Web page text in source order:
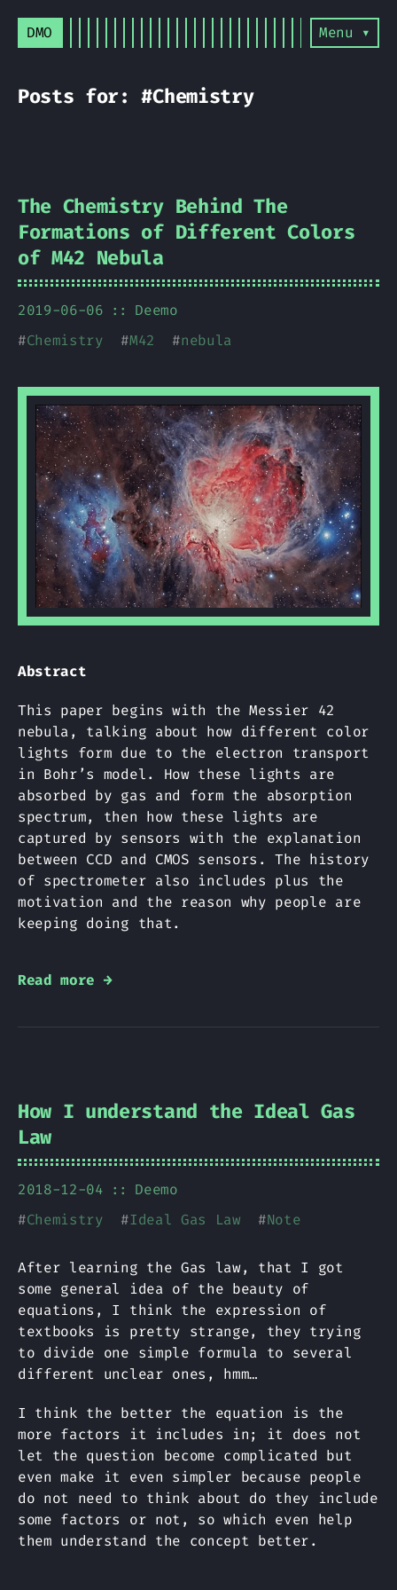
DMO Menu ▾
Posts for: #Chemistry
The Chemistry Behind The
Formations of Different Colors
of M42 Nebula
2019-06-06
Deemo
#Chemistry #M42 #nebula
Abstract
This paper begins with the Messier 42
nebula, talking about how different color
lights form due to the electron transport
in Bohr’s model. How these lights are
absorbed by gas and form the absorption
spectrum, then how these lights are
captured by sensors with the explanation
between CCD and CMOS sensors. The history
of spectrometer also includes plus the
motivation and the reason why people are
keeping doing that.
Read more →
How I understand the Ideal Gas
Law
2018-12-04
Deemo
#Chemistry #Ideal Gas Law #Note
After learning the Gas law, that I got
some general idea of the beauty of
equations, I think the expression of
textbooks is pretty strange, they trying
to divide one simple formula to several
different unclear ones, hmm…
I think the better the equation is the
more factors it includes in; it does not
let the question become complicated but
even make it even simpler because people
do not need to think about do they include
some factors or not, so which even help
them understand the concept better.